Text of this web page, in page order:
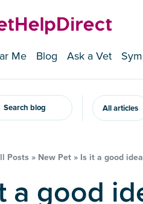
Me Blog Ask a Vet
Search blog All articles
Posts » New Pet » Is it a good